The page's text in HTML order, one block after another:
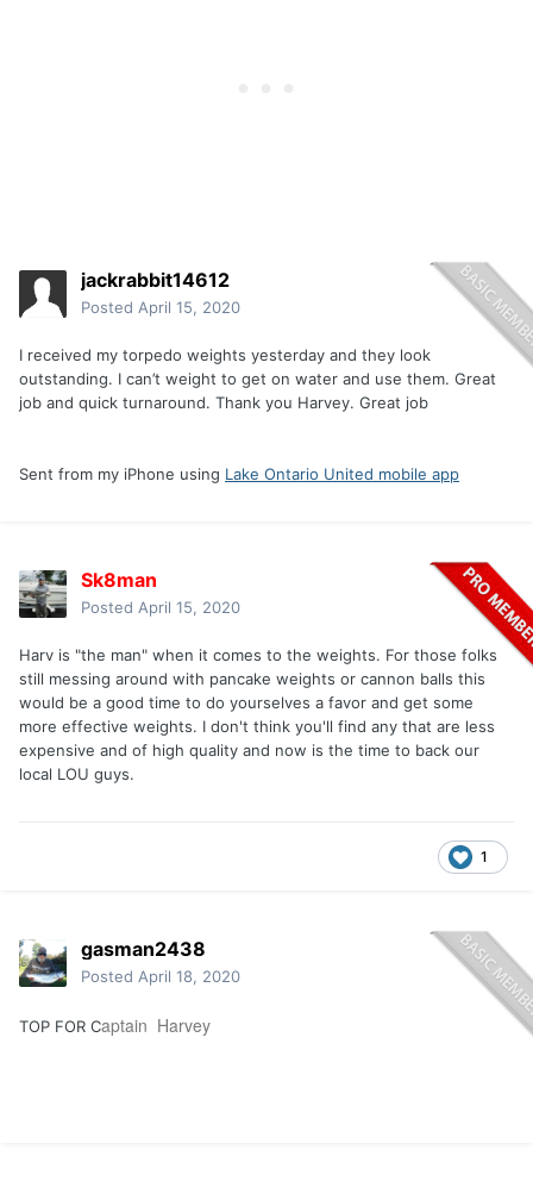
jackrabbit14612
Posted April 15, 2020
I received my torpedo weights yesterday and they look
outstanding. I can’t weight to get on water and use them. Great
job and quick turnaround. Thank you Harvey. Great job
Sent from my iPhone using Lake Ontario United mobile app
Sk8man
Posted April 15, 2020
Harv is "the man" when it comes to the weights. For those folks
still messing around with pancake weights or cannon balls this
would be a good time to do yourselves a favor and get some
more effective weights. I don't think you'll find any that are less
expensive and of high quality and now is the time to back our
local LOU guys.
1
gasman2438
Posted April 18, 2020
TOP FOR Captain Harvey